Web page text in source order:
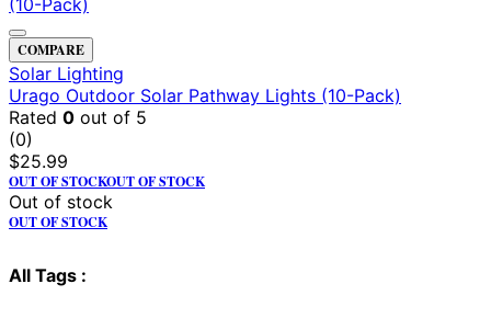
COMPARE
Solar Lighting
Urago Outdoor Solar Pathway Lights (10-Pack)
Rated 0 out of 5
(0)
$25.99
OUT OF STOCKOUT OF STOCK
Out of stock
OUT OF STOCK
All Tags :